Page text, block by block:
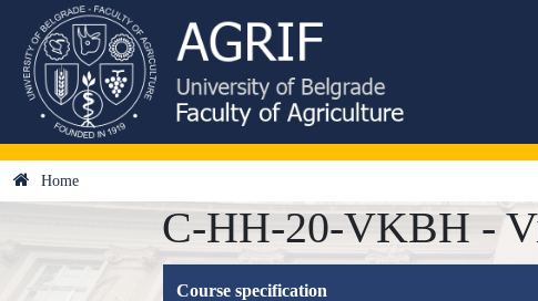
Home
C-HH-20-VKBH -
Course specification